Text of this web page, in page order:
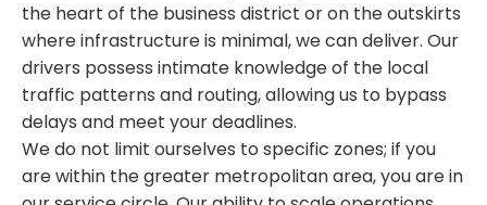
the heart of the business district or on the outskirts
where infrastructure is minimal, we can deliver. Our
drivers possess intimate knowledge of the local
traffic patterns and routing, allowing us to bypass
delays and meet your deadlines.
We do not limit ourselves to specific zones; if you
are within the greater metropolitan area, you are in